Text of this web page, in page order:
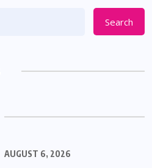
Search
AUGUST 6, 2026